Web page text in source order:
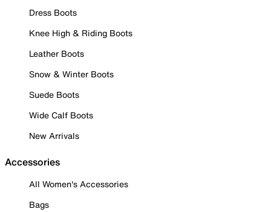
Dress Boots
Knee High & Riding Boots
Leather Boots
Snow & Winter Boots
Suede Boots
Wide Calf Boots
New Arrivals
Accessories
All Women's Accessories
Bags